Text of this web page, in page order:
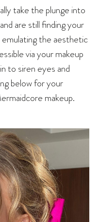
take the plunge into
are still finding your
emulating the aesthetic
via your makeup
to siren eyes and
below for your
makeup.